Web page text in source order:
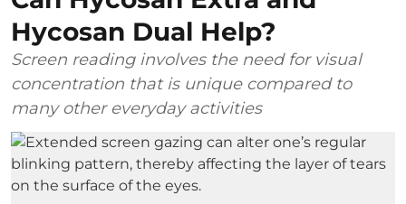
Hycosan Dual Help?
Screen reading involves the need for visual
concentration that is unique compared to
many other everyday activities